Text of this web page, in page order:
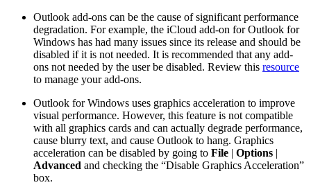
Outlook add-ons can be the cause of significant performance
degradation. For example, the iCloud add-on for Outlook for
Windows has had many issues since its release and should be
disabled if it is not needed. It is recommended that any add-
ons not needed by the user be disabled. Review this resource
to manage your add-ons.
Outlook for Windows uses graphics acceleration to improve
visual performance. However, this feature is not compatible
with all graphics cards and can actually degrade performance,
cause blurry text, and cause Outlook to hang. Graphics
acceleration can be disabled by going to File | Options |
Advanced and checking the “Disable Graphics Acceleration”
box.